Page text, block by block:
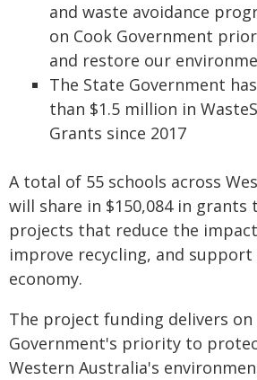
and waste avoidance
on Cook Government
and restore our
The State Government
than $1.5 million in
Grants since 2017
A total of 55 schools across
will share in $150,084 in grants
projects that reduce the
improve recycling, and
economy.
The project funding delivers on
Government's priority to
Western Australia's